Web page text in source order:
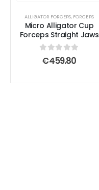
ALLIGATOR FORCEPS, FORCEPS
Micro Alligator Cup
Forceps Straight Jaws
0out of 5
€459.80